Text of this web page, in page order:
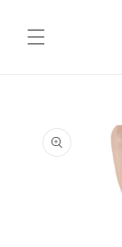
content
information